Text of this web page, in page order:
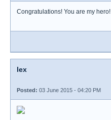
Congratulations! You are my hero!
lex
Posted: 03 June 2015 - 04:20 PM